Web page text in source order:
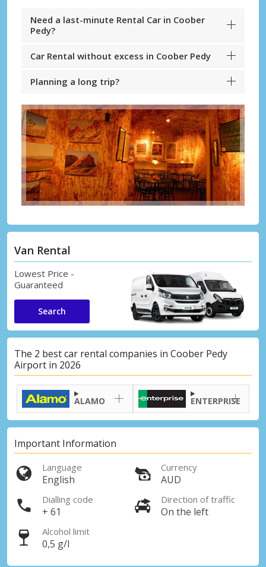
Need a last-minute Rental Car in Coober
Pedy?
Car Rental without excess in Coober Pedy
Planning a long trip?
Van Rental
Lowest Price -
Guaranteed
Search
The 2 best car rental companies in Coober Pedy
Airport in 2026
ALAMO ENTERPRISE
Important Information
Language
English
Currency
AUD
Dialling code
+ 61
Direction of traffic
On the left
Alcohol limit
0,5 g/l